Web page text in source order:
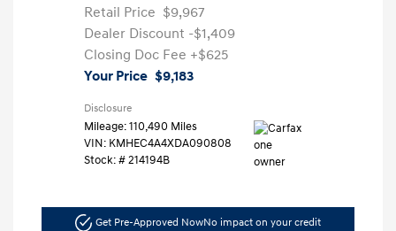
Retail Price $9,967
Dealer Discount -$1,409
Closing Doc Fee +$625
Your Price $9,183
Disclosure
Mileage: 110,490 Miles
VIN: KMHEC4A4XDA090808
Stock: # 214194B
Get Pre-Approved NowNo impact on your credit